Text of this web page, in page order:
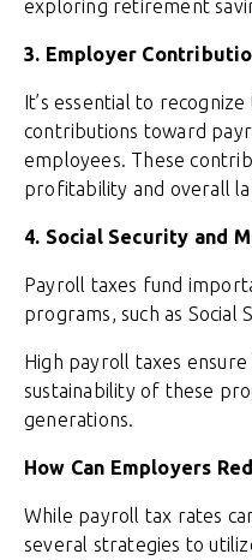
exploring retirement
3. Employer
It’s essential to
contributions toward
employees. These
profitability and overall
4. Social Security and
Payroll taxes fund
programs, such as Social
High payroll taxes
sustainability of these
generations.
How Can Employers
While payroll tax rates
several strategies to